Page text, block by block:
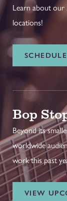
Learn about our
locations!
Bop
Beyond its
worldwide
work this past
VIEW